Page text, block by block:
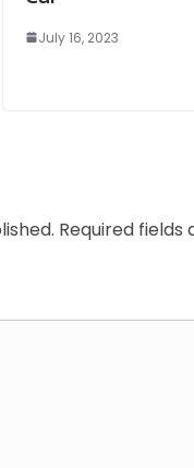
July 16, 2023
Required fields